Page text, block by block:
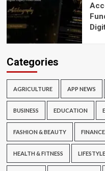
Categories
AGRICULTURE APP NEWS
BUSINESS EDUCATION
FASHION & BEAUTY
HEALTH & FITNESS LIFESTYLE